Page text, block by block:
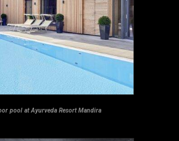
pool at Ayurveda Resort Mandira